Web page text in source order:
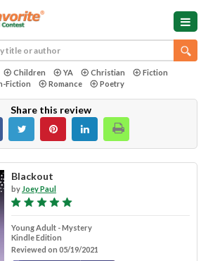
Children YA Christian
Fiction
Fiction
Romance Poetry
Share this review
Blackout
by Joey Paul
Young Adult - Mystery
Kindle Edition
Reviewed on 05/19/2021